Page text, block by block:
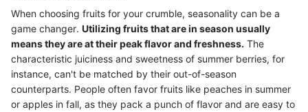
When choosing fruits for your crumble, seasonality can be a
game changer. Utilizing fruits that are in season usually
means they are at their peak flavor and freshness. The
characteristic juiciness and sweetness of summer berries, for
instance, can't be matched by their out-of-season
counterparts. People often favor fruits like peaches in summer
or apples in fall, as they pack a punch of flavor and are easy to